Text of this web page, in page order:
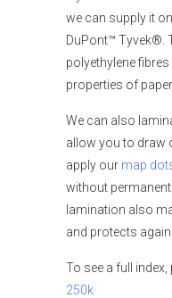
we can supply it
DuPont™ Tyvek®.
polyethylene
properties of
We can also
allow you to draw
apply our map
without
lamination also
and protects
To see a full index,
250k